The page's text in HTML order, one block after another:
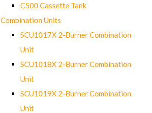
C500 Cassette Tank
Combination Units
SCU1017X 2-Burner Combination
Unit
SCU1018X 2-Burner Combination
Unit
SCU1019X 2-Burner Combination
Unit